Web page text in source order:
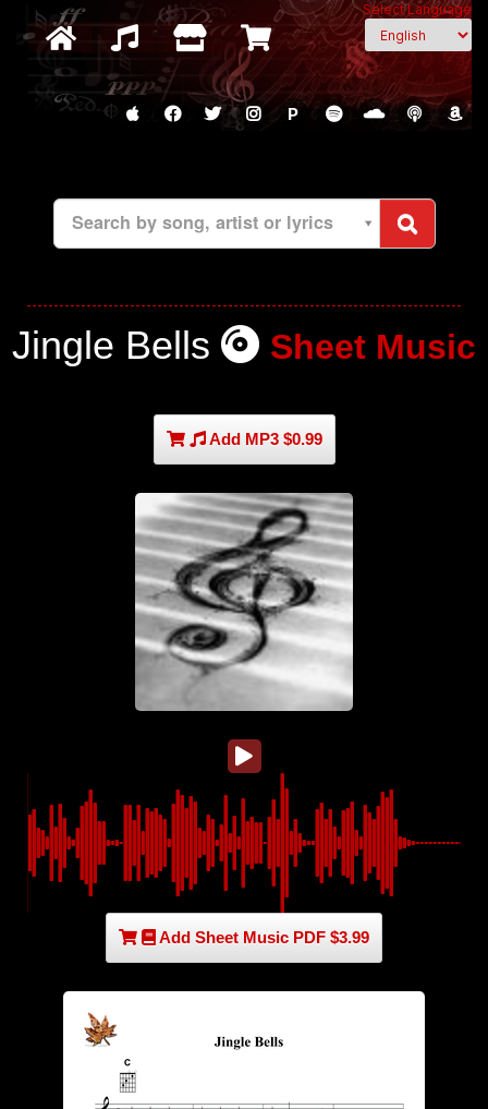
Select Language
P
Search by song, artist or lyrics
Jingle Bells Sheet Music
Add MP3 $0.99
Add Sheet Music PDF $3.99